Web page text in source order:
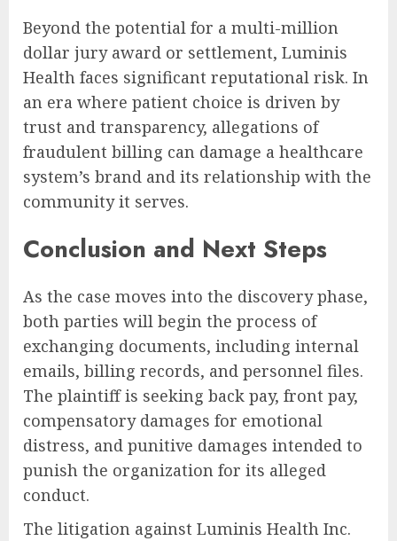
Beyond the potential for a multi-million
dollar jury award or settlement, Luminis
Health faces significant reputational risk. In
an era where patient choice is driven by
trust and transparency, allegations of
fraudulent billing can damage a healthcare
system’s brand and its relationship with the
community it serves.
Conclusion and Next Steps
As the case moves into the discovery phase,
both parties will begin the process of
exchanging documents, including internal
emails, billing records, and personnel files.
The plaintiff is seeking back pay, front pay,
compensatory damages for emotional
distress, and punitive damages intended to
punish the organization for its alleged
conduct.
The litigation against Luminis Health Inc.